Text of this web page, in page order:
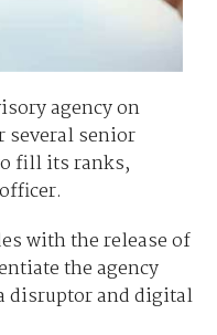
agency on
several senior
fill its ranks,
with the release of
the agency
disruptor and digital